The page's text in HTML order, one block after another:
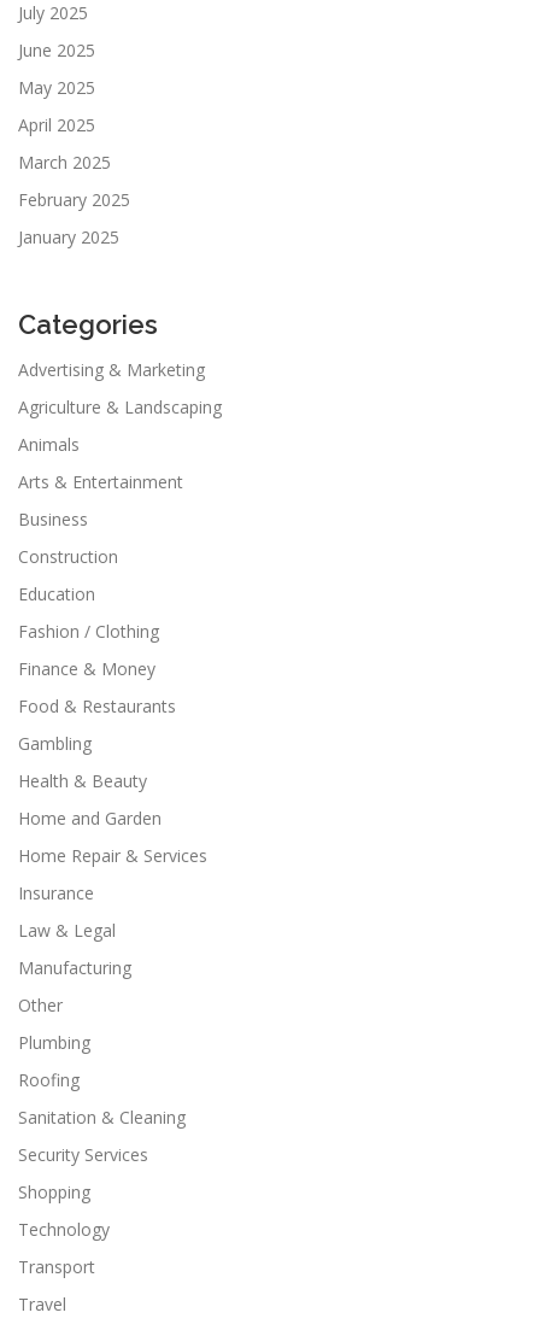
July 2025
June 2025
May 2025
April 2025
March 2025
February 2025
January 2025
Categories
Advertising & Marketing
Agriculture & Landscaping
Animals
Arts & Entertainment
Business
Construction
Education
Fashion / Clothing
Finance & Money
Food & Restaurants
Gambling
Health & Beauty
Home and Garden
Home Repair & Services
Insurance
Law & Legal
Manufacturing
Other
Plumbing
Roofing
Sanitation & Cleaning
Security Services
Shopping
Technology
Transport
Travel